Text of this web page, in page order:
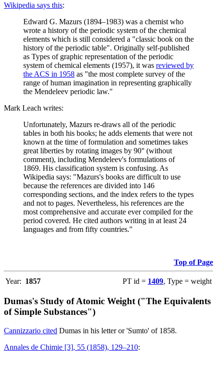
Wikipedia says this:
Edward G. Mazurs (1894–1983) was a chemist who
wrote a history of the periodic system of the chemical
elements which is still considered a "classic book on the
history of the periodic table". Originally self-published
as Types of graphic representation of the periodic
system of chemical elements (1957), it was reviewed by
the ACS in 1958 as "the most complete survey of the
range of human imagination in representing graphically
the Mendeleev periodic law."
Mark Leach writes:
Unfortunately, Mazurs re-draws all of the periodic
tables in both his books; he adds elements that were not
known at the time of formulation and sometimes takes
great liberties by rotating images by 90° (without
comment), including Mendeleev's formulations of
1869. His classification system is confusing. As
Wikipedia says: "Mazurs's books are difficult to use
because the references are divided into 146
corresponding sections, and the index refers to the types
and not to pages. Nevertheless, his references are the
most comprehensive and accurate ever compiled for the
period covered. He cited authors writing in at least 24
languages and from fifty countries."
Top of Page
Year: 1857 PT id = 1409, Type = weight
Dumas's Study of Atomic Weight ("The Equivalents
of Simple Substances")
Cannizzario cited Dumas in his letter or 'Sumto' of 1858.
Annales de Chimie [3], 55 (1858), 129–210: